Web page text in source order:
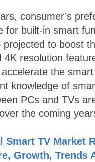
consumer’s
for built-in smart
projected to boost
4K resolution
the
knowledge of
PCs and TVs
the coming
Smart TV Market
Growth, Trends